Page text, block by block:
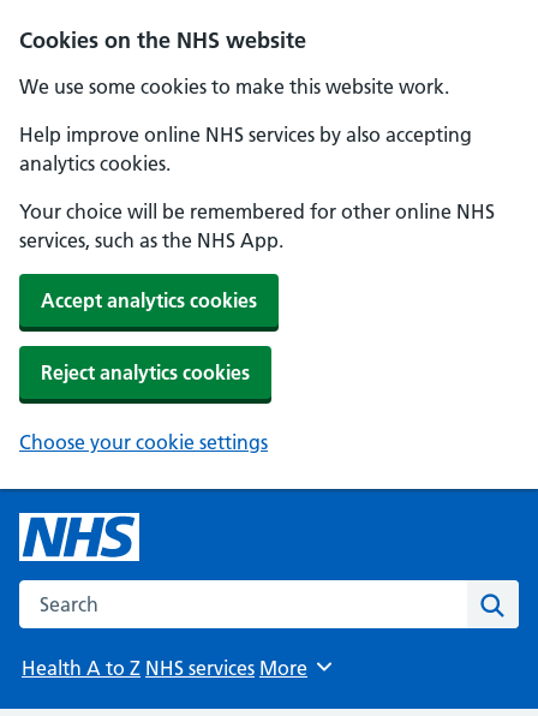
Cookies on the NHS website
We use some cookies to make this website work.
Help improve online NHS services by also accepting
analytics cookies.
Your choice will be remembered for other online NHS
services, such as the NHS App.
Accept analytics cookies
Reject analytics cookies
Choose your cookie settings
Search the NHS website
Health A to Z NHS services Browse
More